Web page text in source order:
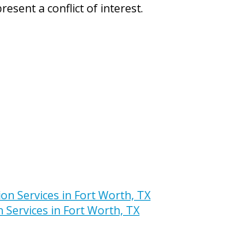
a conflict of interest.
in Fort Worth, TX